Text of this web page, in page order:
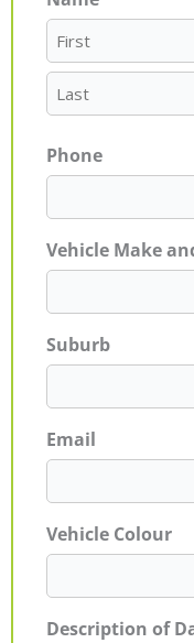
Phone
Vehicle Make
Suburb
Email
Vehicle Colour
Description of